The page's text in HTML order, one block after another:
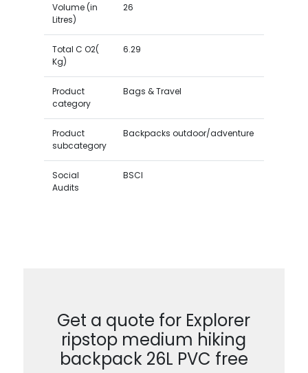
Volume (in
Litres)
26
Total C O2(
Kg)
6.29
Product
category
Bags & Travel
Product
subcategory
Backpacks outdoor/adventure
Social
Audits
BSCI
Get a quote for Explorer
ripstop medium hiking
backpack 26L PVC free